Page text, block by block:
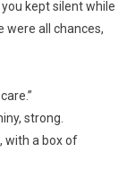
kept silent while
were all chances,
strong.
with a box of